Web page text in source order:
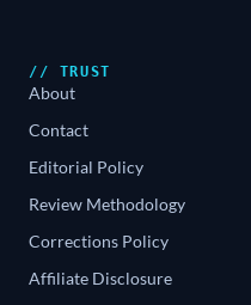
// TRUST
About
Contact
Editorial Policy
Review Methodology
Corrections Policy
Affiliate Disclosure